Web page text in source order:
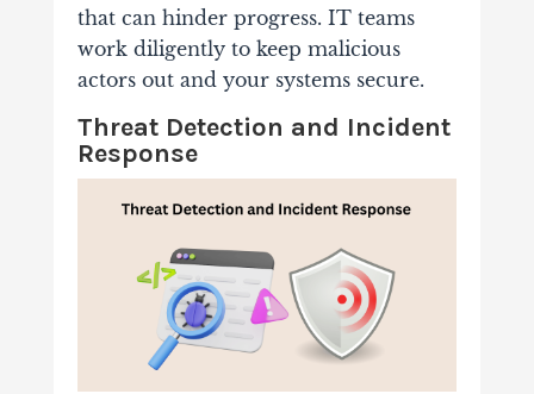
that can hinder progress. IT teams
work diligently to keep malicious
actors out and your systems secure.
Threat Detection and Incident
Response